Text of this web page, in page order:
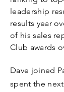
leadership
results year
of his sales
Club awards
Dave joined
spent the